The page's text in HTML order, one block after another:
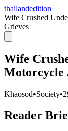
thailandedition
Wife Crushed
Grieves
Wife
Motorcycle
Khaosod•Society•
Reader